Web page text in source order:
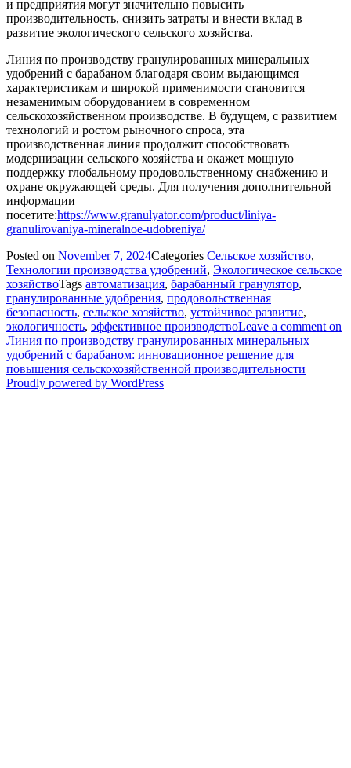
и предприятия могут значительно повысить
производительность, снизить затраты и внести вклад в
развитие экологического сельского хозяйства.
Линия по производству гранулированных минеральных
удобрений с барабаном благодаря своим выдающимся
характеристикам и широкой применимости становится
незаменимым оборудованием в современном
сельскохозяйственном производстве. В будущем, с развитием
технологий и ростом рыночного спроса, эта
производственная линия продолжит способствовать
модернизации сельского хозяйства и окажет мощную
поддержку глобальному продовольственному снабжению и
охране окружающей среды. Для получения дополнительной
информации
посетите:https://www.granulyator.com/product/liniya-
granulirovaniya-mineralnoe-udobreniya/
Posted on November 7, 2024Categories Сельское хозяйство,
Технологии производства удобрений, Экологическое сельское
хозяйствоTags автоматизация, барабанный гранулятор,
гранулированные удобрения, продовольственная
безопасность, сельское хозяйство, устойчивое развитие,
экологичность, эффективное производствоLeave a comment on
Линия по производству гранулированных минеральных
удобрений с барабаном: инновационное решение для
повышения сельскохозяйственной производительности
Proudly powered by WordPress